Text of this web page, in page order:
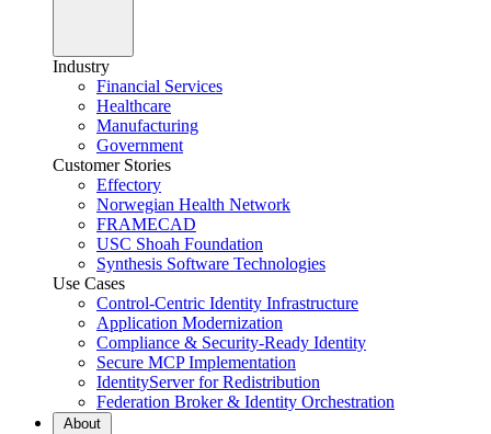
Industry
Financial Services
Healthcare
Manufacturing
Government
Customer Stories
Effectory
Norwegian Health Network
FRAMECAD
USC Shoah Foundation
Synthesis Software Technologies
Use Cases
Control-Centric Identity Infrastructure
Application Modernization
Compliance & Security-Ready Identity
Secure MCP Implementation
IdentityServer for Redistribution
Federation Broker & Identity Orchestration
About